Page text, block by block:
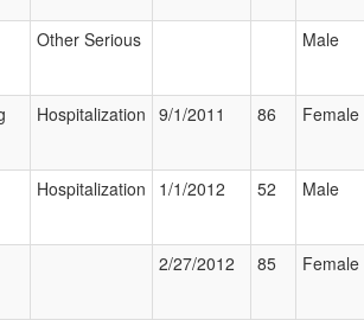
Other Serious Male
Hospitalization 9/1/2011 86 Female
Hospitalization 1/1/2012 52 Male
2/27/2012 85 Female